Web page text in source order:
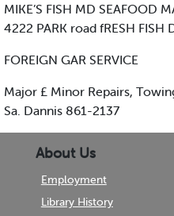
MIKE’S FISH MD SEAFOOD
4222 PARK road fRESH FISH
FOREIGN GAR SERVICE
Major £ Minor Repairs,
Sa. Dannis 861-2137
About Us
Employment
Library History